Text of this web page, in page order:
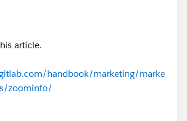
can not i
26 records with LeadSource as
; i < 26; i++){
test class and what I need to consider.
help if you can review both the
class and let me know what I need to
article.
handbook/marketing/marke
zoominfo/
Native App only allows users to export